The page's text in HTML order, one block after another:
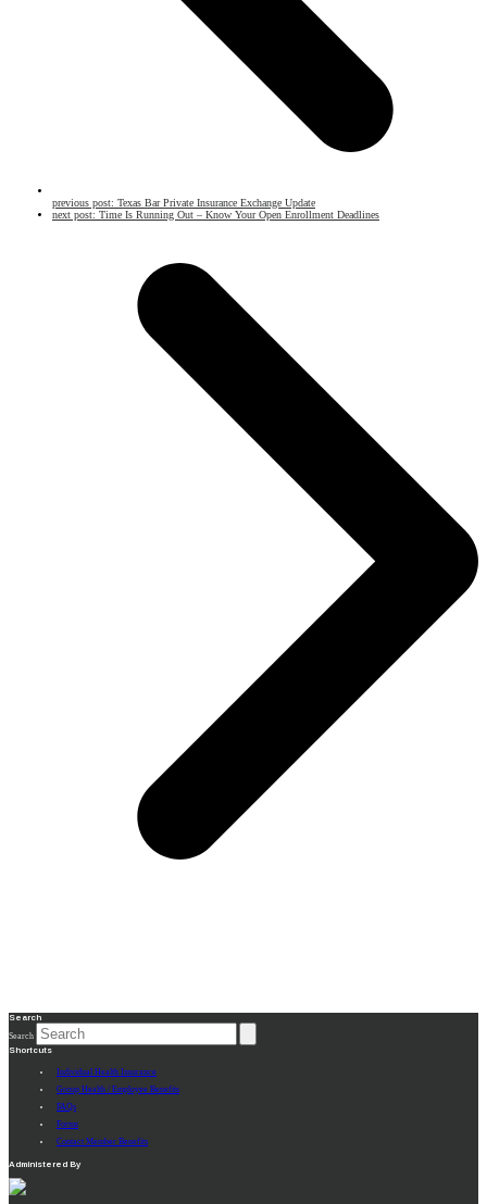
previous post: Texas Bar Private Insurance Exchange Update
next post: Time Is Running Out – Know Your Open Enrollment Deadlines
Search
Search
Shortcuts
Individual Health Insurance
Group Health / Employee Benefits
FAQs
Forms
Contact Member Benefits
Administered By